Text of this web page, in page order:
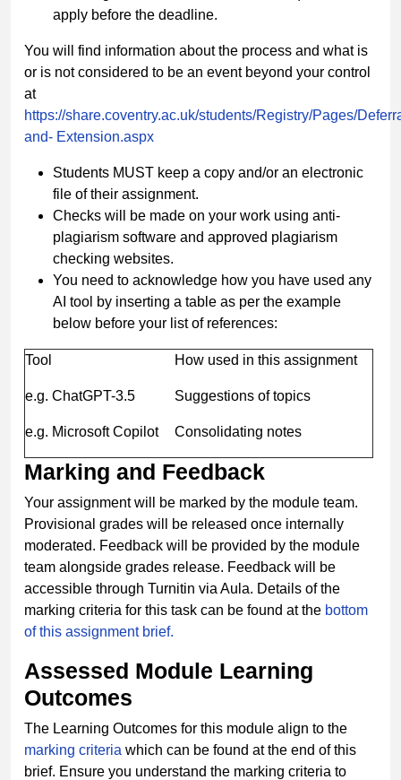
apply before the deadline.
You will find information about the process and what is
or is not considered to be an event beyond your control
at
https://share.coventry.ac.uk/students/Registry/Pages/
and- Extension.aspx
Students MUST keep a copy and/or an electronic
file of their assignment.
Checks will be made on your work using anti-
plagiarism software and approved plagiarism
checking websites.
You need to acknowledge how you have used any
AI tool by inserting a table as per the example
below before your list of references:
Tool How used in this assignment
e.g. ChatGPT-3.5 Suggestions of topics
e.g. Microsoft Copilot Consolidating notes
Marking and Feedback
Your assignment will be marked by the module team.
Provisional grades will be released once internally
moderated. Feedback will be provided by the module
team alongside grades release. Feedback will be
accessible through Turnitin via Aula. Details of the
marking criteria for this task can be found at the bottom
of this assignment brief.
Assessed Module Learning
Outcomes
The Learning Outcomes for this module align to the
marking criteria which can be found at the end of this
brief. Ensure you understand the marking criteria to